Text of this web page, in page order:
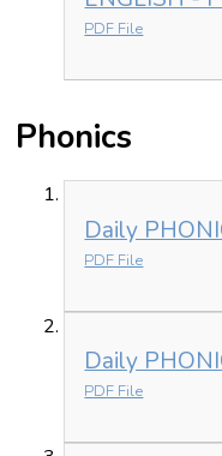
PDF File
Phonics
Daily
PDF File
Daily
PDF File